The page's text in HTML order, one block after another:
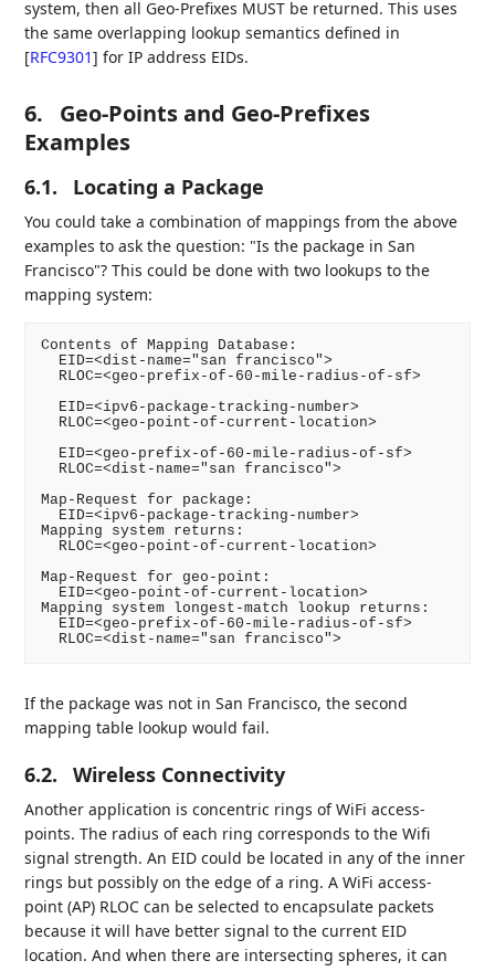
system, then all Geo-Prefixes MUST be returned. This uses
the same overlapping lookup semantics defined in
[RFC9301] for IP address EIDs.
6.
Geo-Points and Geo-Prefixes
Examples
6.1. Locating a Package
You could take a combination of mappings from the above
examples to ask the question: "Is the package in San
Francisco"? This could be done with two lookups to the
mapping system:
Contents of Mapping Database:
  EID=<dist-name="san francisco">
  RLOC=<geo-prefix-of-60-mile-radius-of-sf>
  EID=<ipv6-package-tracking-number>
  RLOC=<geo-point-of-current-location>
  EID=<geo-prefix-of-60-mile-radius-of-sf>
  RLOC=<dist-name="san francisco">
Map-Request for package:
  EID=<ipv6-package-tracking-number>
Mapping system returns:
  RLOC=<geo-point-of-current-location>
Map-Request for geo-point:
  EID=<geo-point-of-current-location>
Mapping system longest-match lookup returns:
  EID=<geo-prefix-of-60-mile-radius-of-sf>
If the package was not in San Francisco, the second
mapping table lookup would fail.
6.2. Wireless Connectivity
Another application is concentric rings of WiFi access-
points. The radius of each ring corresponds to the Wifi
signal strength. An EID could be located in any of the inner
rings but possibly on the edge of a ring. A WiFi access-
point (AP) RLOC can be selected to encapsulate packets
because it will have better signal to the current EID
location. And when there are intersecting spheres, it can